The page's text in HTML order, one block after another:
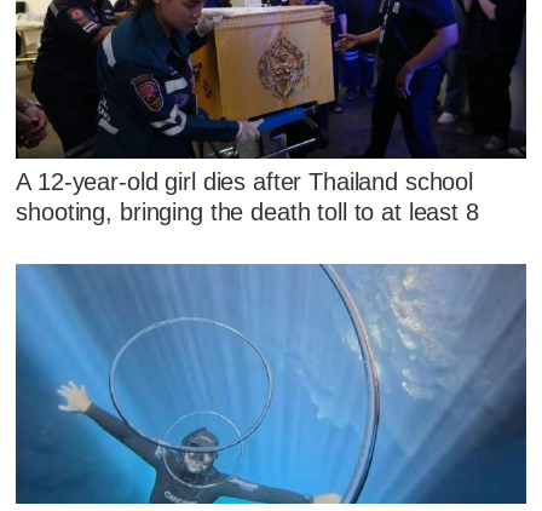
A 12-year-old girl dies after Thailand school
shooting, bringing the death toll to at least 8